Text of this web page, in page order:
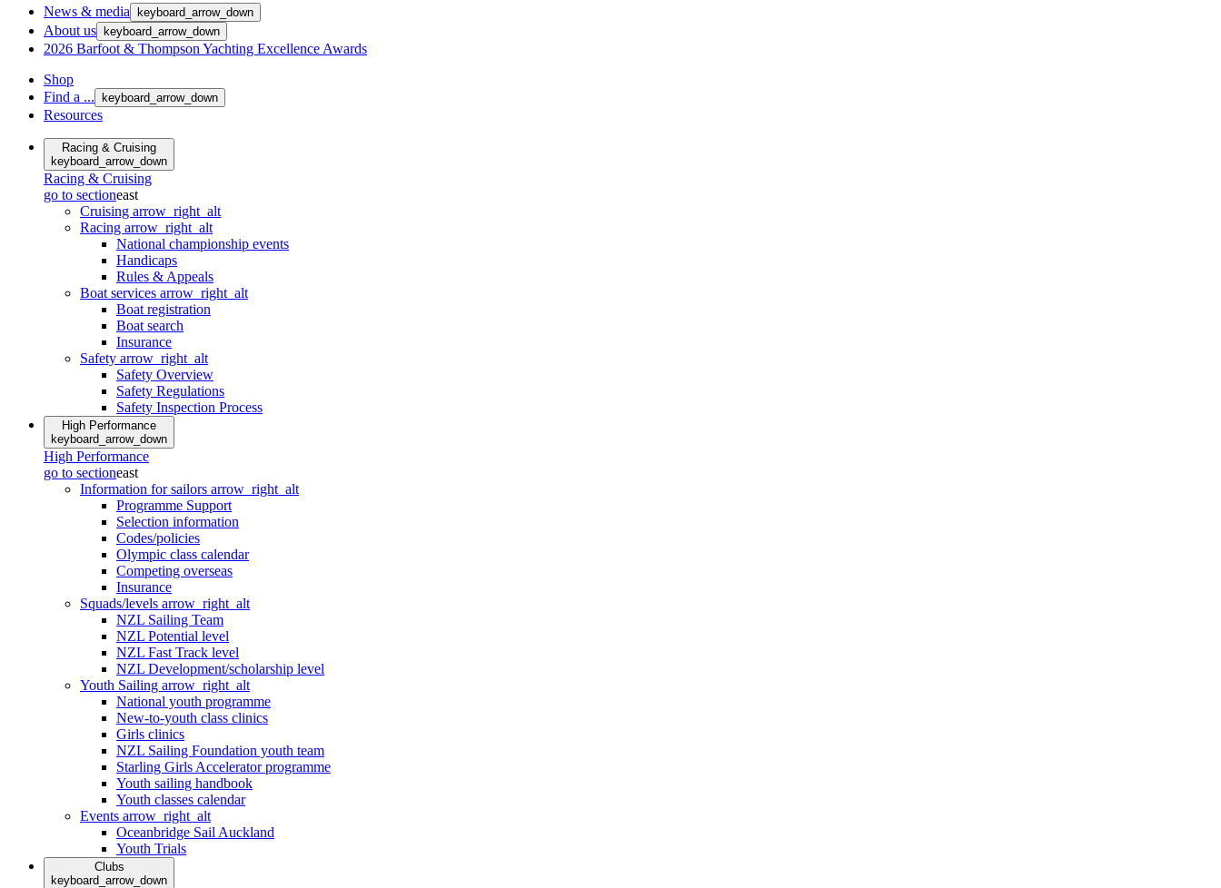
News & media keyboard_arrow_down
About us keyboard_arrow_down
2026 Barfoot & Thompson Yachting Excellence Awards
Shop
Find a ...
keyboard_arrow_down
Resources
Racing & Cruising
keyboard_arrow_down
Racing & Cruising
go to sectioneast
Cruising arrow_right_alt
Racing arrow_right_alt
National championship events
Handicaps
Rules & Appeals
Boat services arrow_right_alt
Boat registration
Boat search
Insurance
Safety arrow_right_alt
Safety Overview
Safety Regulations
Safety Inspection Process
High Performance
keyboard_arrow_down
High Performance
go to sectioneast
Information for sailors arrow_right_alt
Programme Support
Selection information
Codes/policies
Olympic class calendar
Competing overseas
Insurance
Squads/levels arrow_right_alt
NZL Sailing Team
NZL Potential level
NZL Fast Track level
NZL Development/scholarship level
Youth Sailing arrow_right_alt
National youth programme
New-to-youth class clinics
Girls clinics
NZL Sailing Foundation youth team
Starling Girls Accelerator programme
Youth sailing handbook
Youth classes calendar
Events arrow_right_alt
Oceanbridge Sail Auckland
Youth Trials
Clubs
keyboard_arrow_down